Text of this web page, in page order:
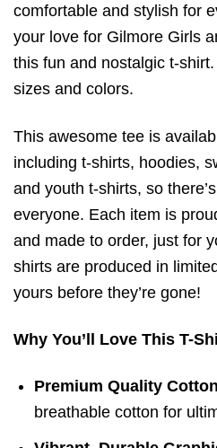
comfortable and stylish for
your love for Gilmore Girls
this fun and nostalgic t-
sizes and colors.
This awesome tee is
including t-shirts, hoodies,
and youth t-shirts, so
everyone. Each item is
and made to order, just for
shirts are produced in
yours before they’re gone!
Why You’ll Love This T-
Premium Quality
breathable cotton for